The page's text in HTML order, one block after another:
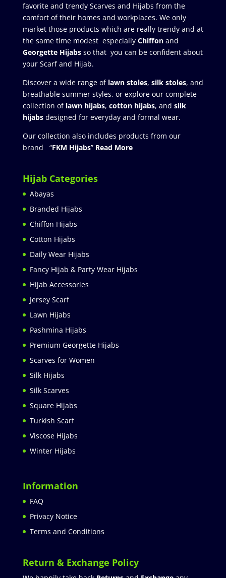
favorite and trendy Scarves and Hijabs from the
comfort of their homes and workplaces. We only
market those products which are really trendy and at
the same time modest especially Chiffonand
Georgette Hijabsso that you can be confident about
your Scarf and Hijab.
Discover a wide range of lawn stoles, silk stoles, and
breathable summer styles, or explore our complete
collection of lawn hijabs, cotton hijabs, and silk
hijabs designed for everyday and formal wear.
Our collection also includes products from our
brand “FKM Hijabs” Read More
Hijab Categories
Abayas
Branded Hijabs
Chiffon Hijabs
Cotton Hijabs
Daily Wear Hijabs
Fancy Hijab & Party Wear Hijabs
Hijab Accessories
Jersey Scarf
Lawn Hijabs
Pashmina Hijabs
Premium Georgette Hijabs
Scarves for Women
Silk Hijabs
Silk Scarves
Square Hijabs
Turkish Scarf
Viscose Hijabs
Winter Hijabs
Information
FAQ
Privacy Notice
Terms and Conditions
Return & Exchange Policy